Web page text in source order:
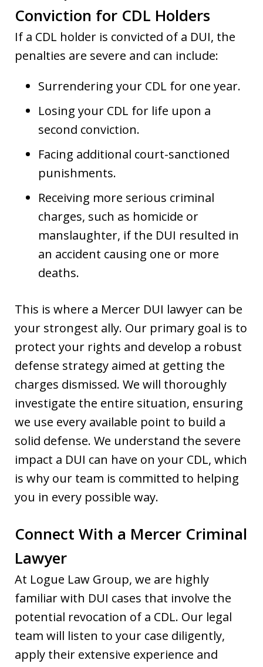
Conviction for CDL Holders
If a CDL holder is convicted of a DUI, the
penalties are severe and can include:
Surrendering your CDL for one year.
Losing your CDL for life upon a
second conviction.
Facing additional court-sanctioned
punishments.
Receiving more serious criminal
charges, such as homicide or
manslaughter, if the DUI resulted in
an accident causing one or more
deaths.
This is where a Mercer DUI lawyer can be
your strongest ally. Our primary goal is to
protect your rights and develop a robust
defense strategy aimed at getting the
charges dismissed. We will thoroughly
investigate the entire situation, ensuring
we use every available point to build a
solid defense. We understand the severe
impact a DUI can have on your CDL, which
is why our team is committed to helping
you in every possible way.
Connect With a Mercer Criminal
Lawyer
At Logue Law Group, we are highly
familiar with DUI cases that involve the
potential revocation of a CDL. Our legal
team will listen to your case diligently,
apply their extensive experience and